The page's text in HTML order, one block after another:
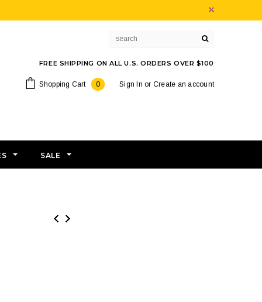
FREE SHIPPING ON ALL U.S. ORDERS OVER $100
Sign In or Create an account
Shopping Cart 0
SALE